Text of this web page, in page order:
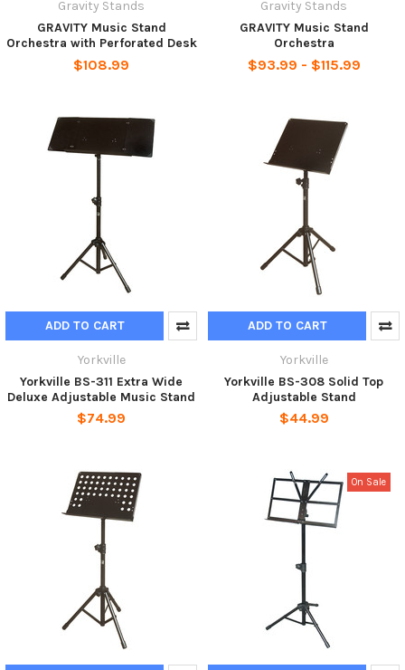
Gravity Stands
GRAVITY Music Stand
Orchestra with Perforated Desk
$108.99
Gravity Stands
GRAVITY Music Stand
Orchestra
$93.99 - $115.99
ADD TO CART
Yorkville
Yorkville BS-311 Extra Wide
Deluxe Adjustable Music Stand
$74.99
ADD TO CART
Yorkville
Yorkville BS-308 Solid Top
Adjustable Stand
$44.99
On Sale